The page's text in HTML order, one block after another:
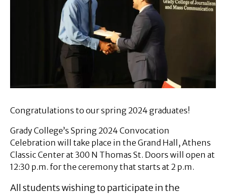
Congratulations to our spring 2024 graduates!
Grady College’s Spring 2024 Convocation
Celebration will take place in the Grand Hall, Athens
Classic Center at 300 N Thomas St. Doors will open at
12:30 p.m. for the ceremony that starts at 2 p.m.
All students wishing to participate in the